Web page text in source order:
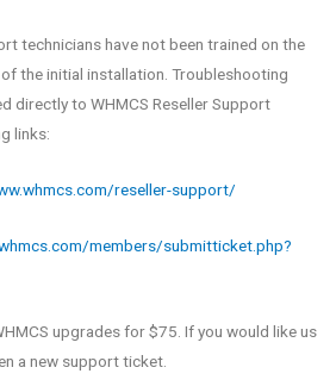
technicians have not been trained on the
the initial installation. Troubleshooting
directly to WHMCS Reseller Support
links:
reseller-support/
members/submitticket.php?
upgrades for $75. If you would like us
a new support ticket.